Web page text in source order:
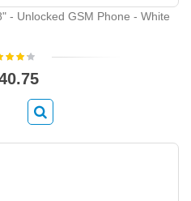
- Unlocked GSM Phone - White